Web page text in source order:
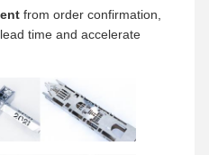
from order confirmation,
time and accelerate